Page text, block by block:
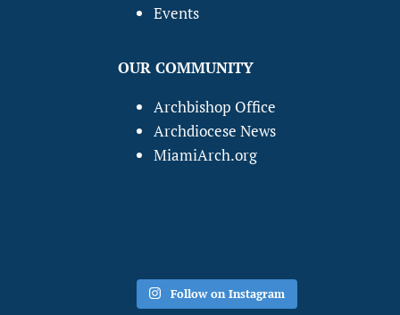
Events
OUR COMMUNITY
Archbishop Office
Archdiocese News
MiamiArch.org
Follow on Instagram